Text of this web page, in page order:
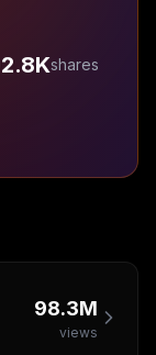
shares
98.3M
views